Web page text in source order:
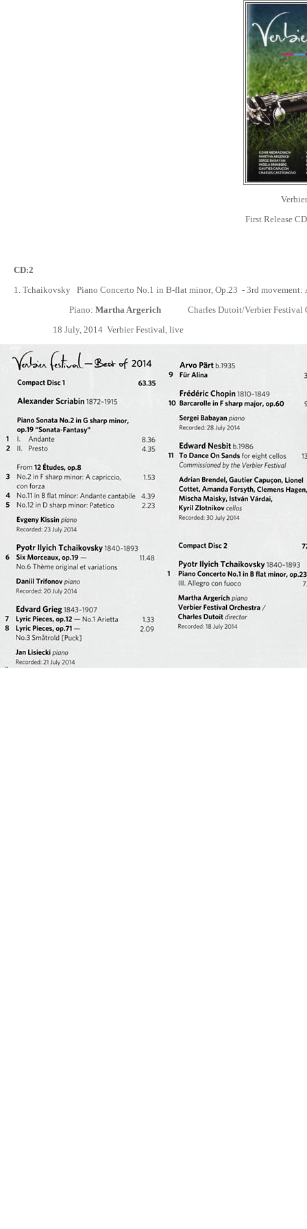
First Release
CD:2
1. Tchaikovsky Piano Concerto No.1 in B-flat minor, Op.23 - 3rd movement:
Piano: Martha Argerich Charles Dutoit/Verbier Festival
18 July, 2014 Verbier Festival, live